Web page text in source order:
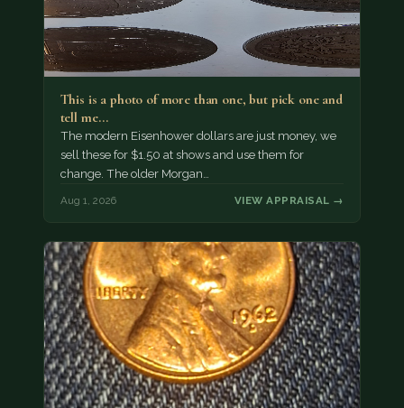
This is a photo of more than one, but pick one and
tell me…
The modern Eisenhower dollars are just money, we
sell these for $1.50 at shows and use them for
change. The older Morgan…
Aug 1, 2026 VIEW APPRAISAL →